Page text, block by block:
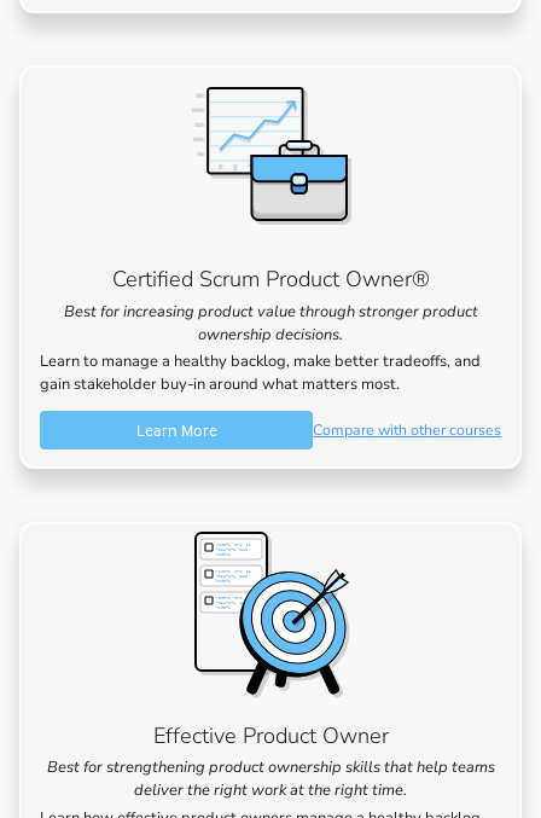
Certified Scrum Product Owner®
Best for increasing product value through stronger product
ownership decisions.
Learn to manage a healthy backlog, make better tradeoffs, and
gain stakeholder buy-in around what matters most.
Learn More Compare with other courses
Effective Product Owner
Best for strengthening product ownership skills that help teams
deliver the right work at the right time.